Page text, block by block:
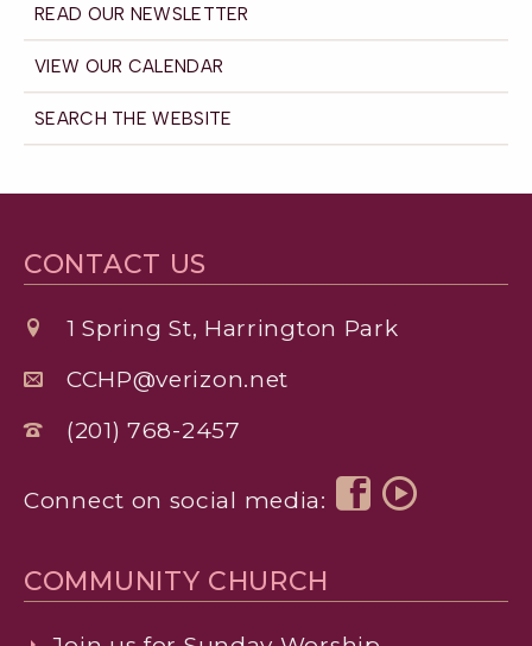
READ OUR NEWSLETTER
VIEW OUR CALENDAR
SEARCH THE WEBSITE
CONTACT US
1 Spring St, Harrington Park
CCHP@verizon.net
(201) 768-2457
Connect on social media:
COMMUNITY CHURCH